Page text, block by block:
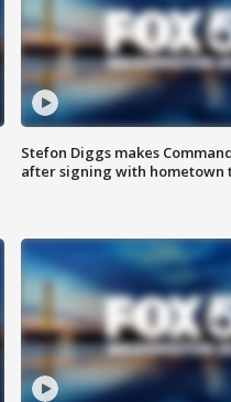
Stefon Diggs makes
after signing with hometown